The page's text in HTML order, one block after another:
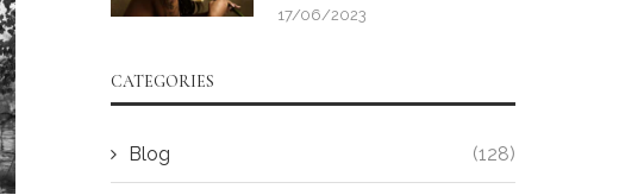
17/06/2023
CATEGORIES
Blog (128)